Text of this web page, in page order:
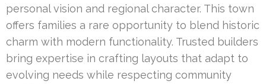
personal vision and regional character. This town
offers families a rare opportunity to blend historic
charm with modern functionality. Trusted builders
bring expertise in crafting layouts that adapt to
evolving needs while respecting community